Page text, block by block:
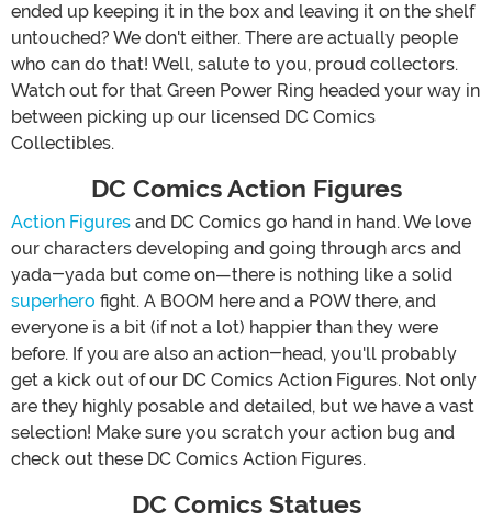
ended up keeping it in the box and leaving it on the shelf
untouched? We don't either. There are actually people
who can do that! Well, salute to you, proud collectors.
Watch out for that Green Power Ring headed your way in
between picking up our licensed DC Comics
Collectibles.
DC Comics Action Figures
Action Figures and DC Comics go hand in hand. We love
our characters developing and going through arcs and
yada-yada but come on—there is nothing like a solid
superhero fight. A BOOM here and a POW there, and
everyone is a bit (if not a lot) happier than they were
before. If you are also an action-head, you'll probably
get a kick out of our DC Comics Action Figures. Not only
are they highly posable and detailed, but we have a vast
selection! Make sure you scratch your action bug and
check out these DC Comics Action Figures.
DC Comics Statues